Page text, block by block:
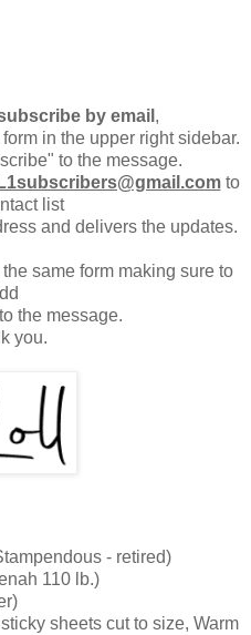
by email ,
in the upper right sidebar.
to the message.
to
list
and delivers the updates.
same form making sure to
the message.
you.
- retired)
110 lb.)
sheets cut to size, Warm